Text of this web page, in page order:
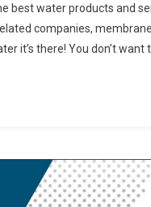
best water products and
companies,
it’s there! You don’t